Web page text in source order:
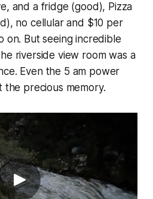
and a fridge (good), Pizza
no cellular and $10 per
on. But seeing incredible
riverside view room was a
Even the 5 am power
precious memory.